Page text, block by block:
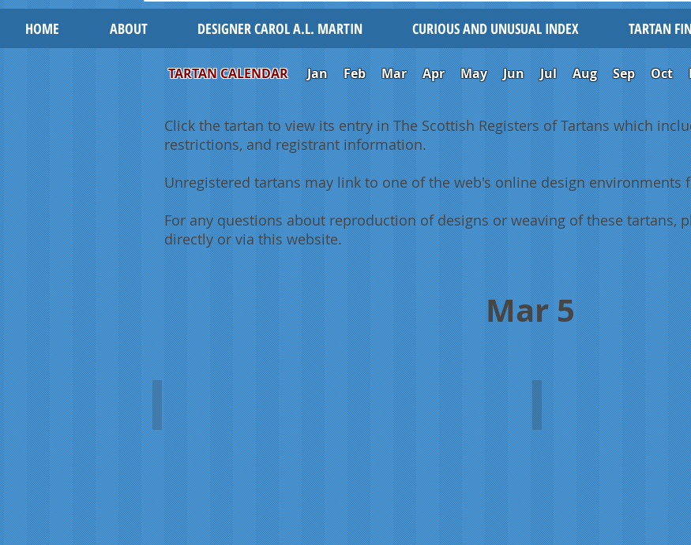
HOME ABOUT DESIGNER CAROL A.L. MARTIN CURIOUS AND UNUSUAL INDEX TARTAN
TARTAN CALENDARJan Feb Mar Apr May Jun Jul Aug Sep Oct
Click the tartan to view its entry in The Scottish Registers of Tartans which
restrictions, and registrant information.
Unregistered tartans may link to one of the web's online design
For any questions about reproduction of designs or weaving of these tartans,
directly or via this website.
Mar 5
The Green Fairy
Carol
A.L.
Martin
Tempus Fugit Absinthe
Tempus
Fugit
Absinthe